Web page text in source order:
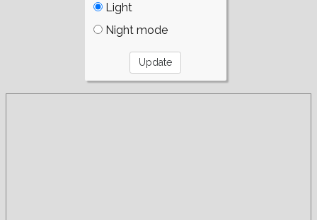
Light
Night mode